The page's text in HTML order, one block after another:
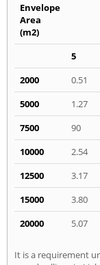
Envelope
Area
(m2)
5
2000
0.51
5000
1.27
7500
90
10000
2.54
12500
3.17
15000
3.80
20000
5.07
It is a requirement